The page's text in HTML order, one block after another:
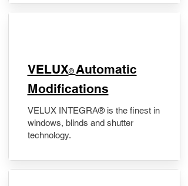
VELUX® Automatic
Modifications
VELUX INTEGRA® is the finest in
windows, blinds and shutter
technology.